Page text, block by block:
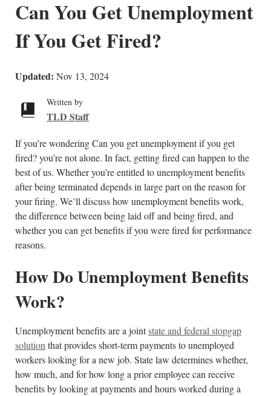
Can You Get Unemployment
If You Get Fired?
Updated: Nov 13, 2024
Written by
TLD Staff
If you’re wondering Can you get unemployment if you get
fired? you’re not alone. In fact, getting fired can happen to the
best of us. Whether you’re entitled to unemployment benefits
after being terminated depends in large part on the reason for
your firing. We’ll discuss how unemployment benefits work,
the difference between being laid off and being fired, and
whether you can get benefits if you were fired for performance
reasons.
How Do Unemployment Benefits
Work?
Unemployment benefits are a jointstate and federal stopgap
solution that provides short-term payments to unemployed
workers looking for a new job. State law determines whether,
how much, and for how long a prior employee can receive
benefits by looking at payments and hours worked during a